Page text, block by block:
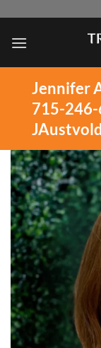
content
Jennifer
715-